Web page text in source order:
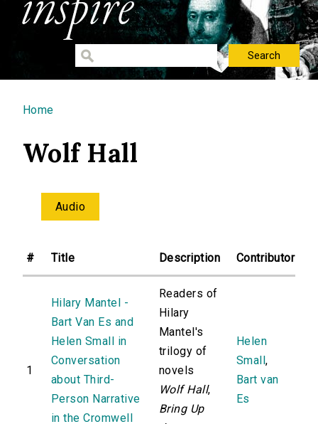
You are here
Home
Wolf Hall
Audio
# Title Description Contributor
1
Hilary Mantel -
Bart Van Es and
Helen Small in
Conversation
about Third-
Person Narrative
in the Cromwell
Readers of
Hilary
Mantel's
trilogy of
novels
Wolf Hall,
Bring Up
Helen
Small,
Bart van
Es